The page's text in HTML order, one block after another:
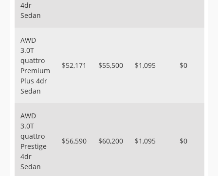
4dr
Sedan
AWD
3.0T
quattro
Premium
Plus 4dr
Sedan
$52,171 $55,500 $1,095 $0
AWD
3.0T
quattro
Prestige
4dr
Sedan
$56,590 $60,200 $1,095 $0